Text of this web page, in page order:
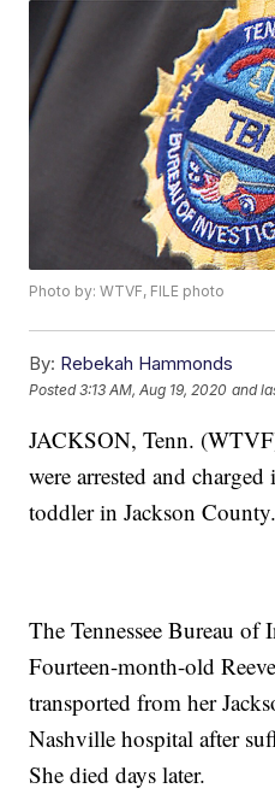
Photo by: WTVF, FILE photo
By: Rebekah Hammonds
Posted3:13 AM, Aug 19, 2020 and
JACKSON, Tenn.
were arrested and
toddler in Jackson County.
The Tennessee Bureau of
Fourteen-month-old
transported from her
Nashville hospital after
She died days later.